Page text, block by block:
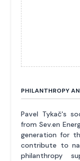
PHILANTHROPY
Pavel Tykač's
from Sev.en
generation for
contribute to
philanthropy